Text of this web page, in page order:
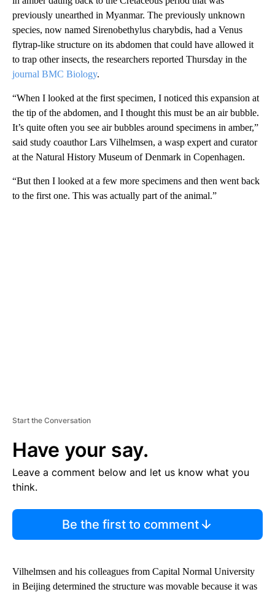
previously unearthed in Myanmar. The previously unknown
species, now named Sirenobethylus charybdis, had a Venus
flytrap-like structure on its abdomen that could have allowed it
to trap other insects, the researchers reported Thursday in the
journal BMC Biology.
“When I looked at the first specimen, I noticed this expansion at
the tip of the abdomen, and I thought this must be an air bubble.
It’s quite often you see air bubbles around specimens in amber,”
said study coauthor Lars Vilhelmsen, a wasp expert and curator
at the Natural History Museum of Denmark in Copenhagen.
“But then I looked at a few more specimens and then went back
to the first one. This was actually part of the animal.”
Start the Conversation
Have your say.
Leave a comment below and let us know what you
think.
Be the first to comment
Vilhelmsen and his colleagues from Capital Normal University
in Beijing determined the structure was movable because it was